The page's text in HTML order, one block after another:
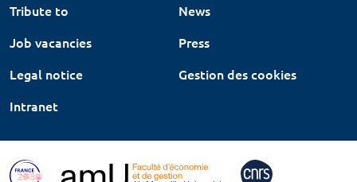
Tribute to
News
Job vacancies
Press
Legal notice
Gestion des cookies
Intranet